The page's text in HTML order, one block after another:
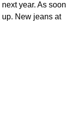
year. As soon
New jeans at